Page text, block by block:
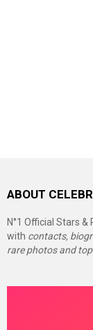
ABOUT
N°1 Official Stars
with contacts,
rare photos and